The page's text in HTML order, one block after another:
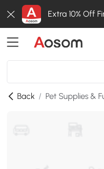
Extra 10% Off
Back / Pet Supplies &